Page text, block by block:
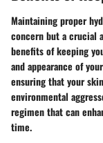
Maintaining proper
concern but a crucial
benefits of keeping
and appearance of
ensuring that your
environmental
regimen that can
time.